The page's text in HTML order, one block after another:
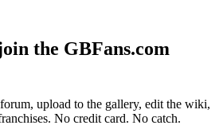
the GBFans.com
upload to the gallery, edit the wiki,
No credit card. No catch.